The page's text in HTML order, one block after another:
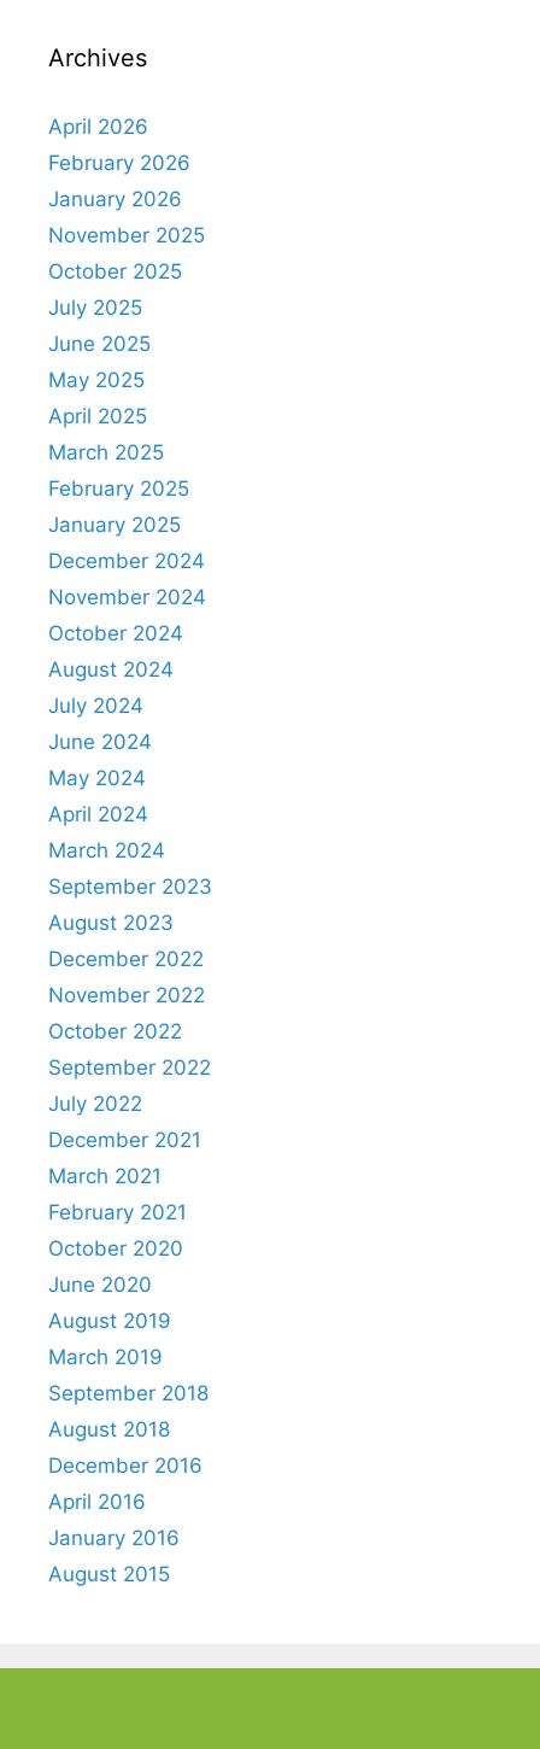
Archives
April 2026
February 2026
January 2026
November 2025
October 2025
July 2025
June 2025
May 2025
April 2025
March 2025
February 2025
January 2025
December 2024
November 2024
October 2024
August 2024
July 2024
June 2024
May 2024
April 2024
March 2024
September 2023
August 2023
December 2022
November 2022
October 2022
September 2022
July 2022
December 2021
March 2021
February 2021
October 2020
June 2020
August 2019
March 2019
September 2018
August 2018
December 2016
April 2016
January 2016
August 2015